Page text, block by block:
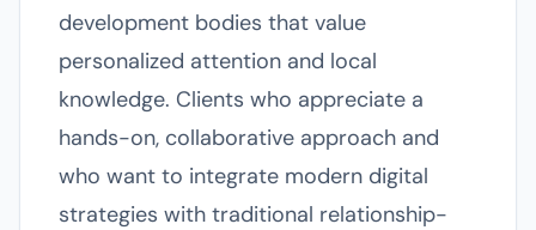
development bodies that value
personalized attention and local
knowledge. Clients who appreciate a
hands-on, collaborative approach and
who want to integrate modern digital
strategies with traditional relationship-